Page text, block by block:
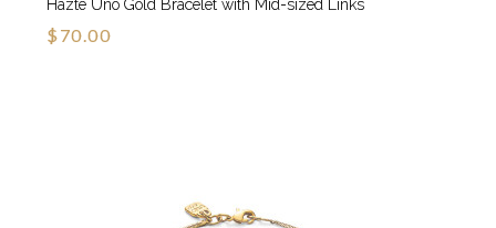
Hazte Uno Gold Bracelet with Mid-sized Links
$70.00